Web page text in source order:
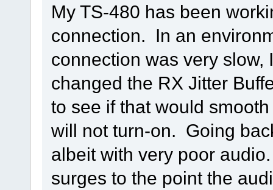
My TS-480 has been
connection. In an
connection was very
changed the RX Jitter
to see if that would
will not turn-on. Going
albeit with very poor
surges to the point the